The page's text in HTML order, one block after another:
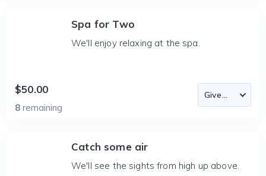
Spa for Two
We'll enjoy relaxing at the spa.
$50.00
8 remaining
Catch some air
We'll see the sights from high up above.